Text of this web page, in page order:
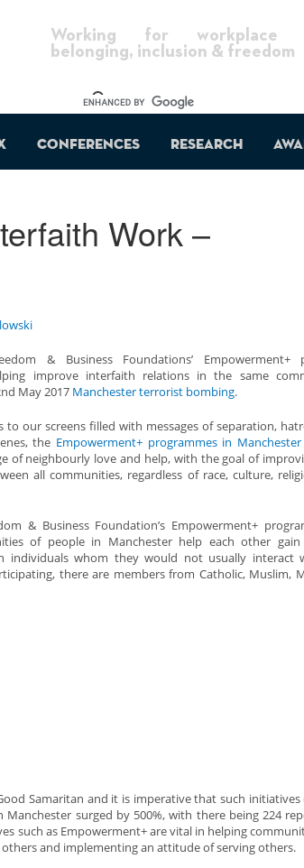
Working for workplace
belonging, inclusion & freedom
Conferences Research
Work –
& Business Foundations’ Empowerment+
improve interfaith relations in the same
May 2017 Manchester terrorist bombing.
to our screens filled with messages of separation,
the Empowerment+ programmes in Manchester
of neighbourly love and help, with the goal of
all communities, regardless of race, culture,
& Business Foundation’s Empowerment+
of people in Manchester help each other gain
individuals whom they would not usually interact
there are members from Catholic, Muslim,
Samaritan and it is imperative that such initiatives
surged by 500%, with there being 224
such as Empowerment+ are vital in helping
and implementing an attitude of serving others.